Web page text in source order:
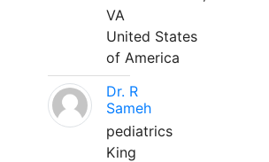
VA
United States
of America
Dr. R
Sameh
pediatrics
King